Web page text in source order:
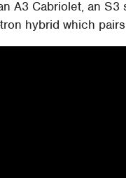
A3 Cabriolet, an
hybrid which